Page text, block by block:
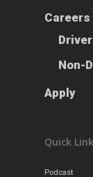
Careers
Non-
Apply
Quick
Podcast